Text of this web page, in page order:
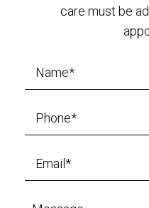
care must be